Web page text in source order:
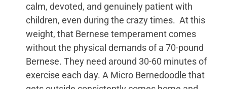
calm, devoted, and genuinely patient with
children, even during the crazy times. At this
weight, that Bernese temperament comes
without the physical demands of a 70-pound
Bernese. They need around 30-60 minutes of
exercise each day. A Micro Bernedoodle that